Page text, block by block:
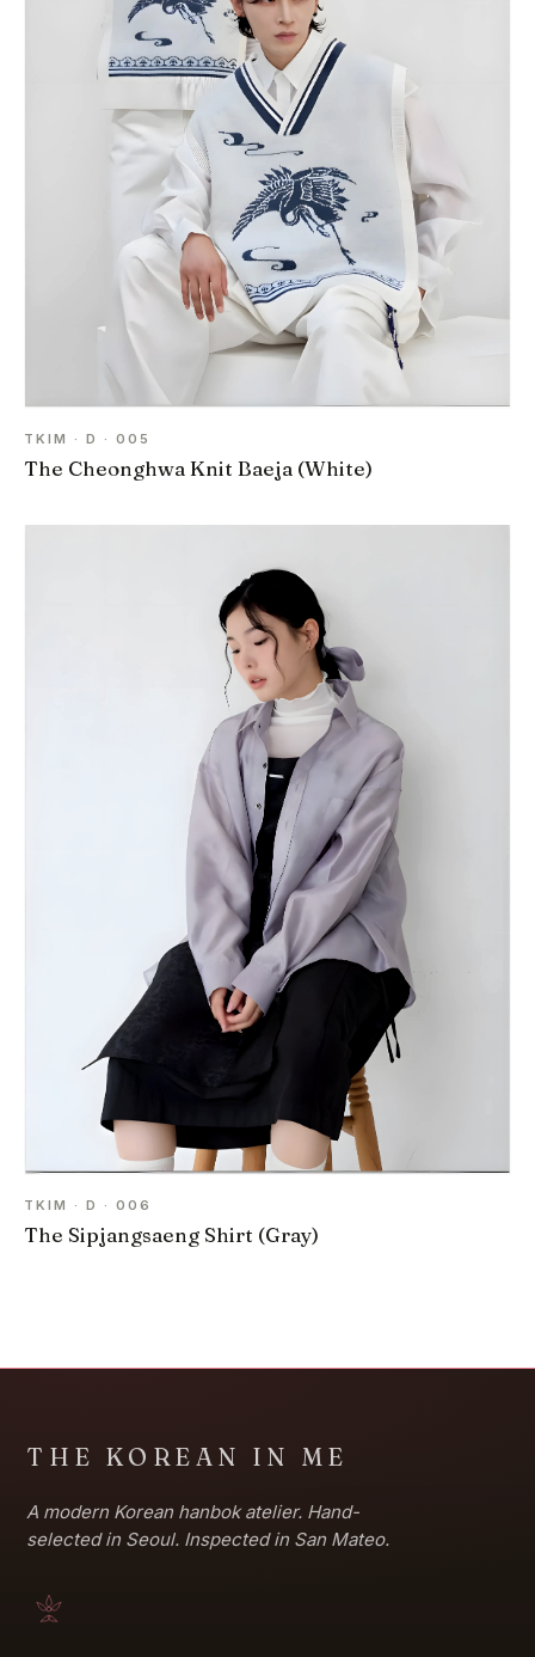
TKIM · D · 005
The Cheonghwa Knit Baeja (White)
TKIM · D · 006
The Sipjangsaeng Shirt (Gray)
THE KOREAN IN ME
A modern Korean hanbok atelier. Hand-
selected in Seoul. Inspected in San Mateo.